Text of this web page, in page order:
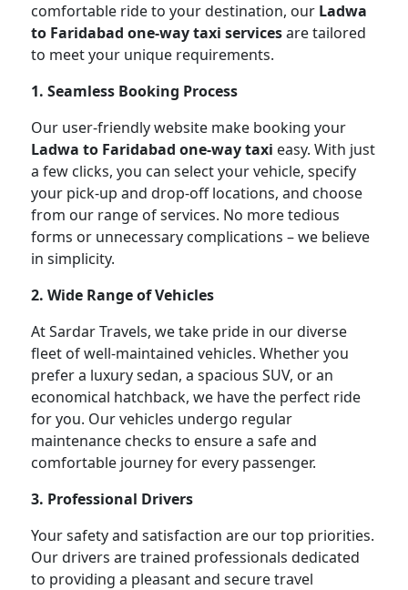
comfortable ride to your destination, our Ladwa
to Faridabad one-way taxi servicesare tailored
to meet your unique requirements.
1. Seamless Booking Process
Our user-friendly website make booking your
Ladwa to Faridabad one-way taxi easy. With just
a few clicks, you can select your vehicle, specify
your pick-up and drop-off locations, and choose
from our range of services. No more tedious
forms or unnecessary complications – we believe
in simplicity.
2. Wide Range of Vehicles
At Sardar Travels, we take pride in our diverse
fleet of well-maintained vehicles. Whether you
prefer a luxury sedan, a spacious SUV, or an
economical hatchback, we have the perfect ride
for you. Our vehicles undergo regular
maintenance checks to ensure a safe and
comfortable journey for every passenger.
3. Professional Drivers
Your safety and satisfaction are our top priorities.
Our drivers are trained professionals dedicated
to providing a pleasant and secure travel